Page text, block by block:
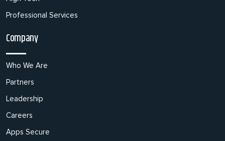
Professional Services
Company
Who We Are
Partners
Leadership
Careers
Apps Secure